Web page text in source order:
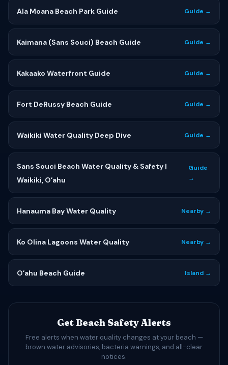
Ala Moana Beach Park Guide Guide →
Kaimana (Sans Souci) Beach Guide Guide →
Kakaako Waterfront Guide Guide →
Fort DeRussy Beach Guide Guide →
Waikiki Water Quality Deep Dive Guide →
Sans Souci Beach Water Quality & Safety |
Waikiki, Oʻahu
Guide
→
Hanauma Bay Water Quality Nearby →
Ko Olina Lagoons Water Quality Nearby →
Oʻahu Beach Guide Island →
Get Beach Safety Alerts
Free alerts when water quality changes at your beach —
brown water advisories, bacteria warnings, and all-clear
notices.